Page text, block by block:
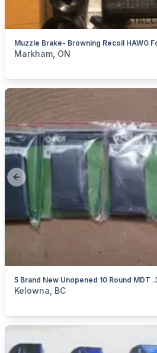
categories:Sporting GoodsGuns
Markham, ON
Previous slide
categories:Sporting Goods Guns
Kelowna, BC